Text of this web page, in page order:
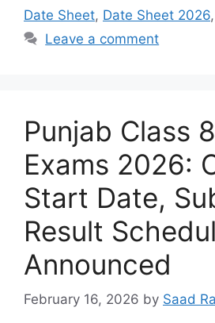
Date Sheet, Date Sheet 2026,
Leave a comment
Punjab Class
Exams 2026:
Start Date,
Result
Announced
February 16, 2026 by Saad